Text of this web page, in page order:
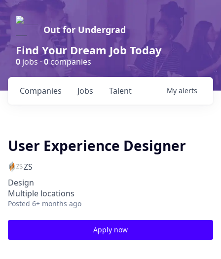
Out for Undergrad
Find Your Dream Job Today
0 jobs ·0companies
Jobs
Companies Talent My alerts
User Experience Designer
ZS
Design
Multiple locations
Posted 6+ months ago
Apply now